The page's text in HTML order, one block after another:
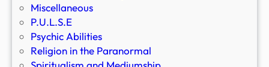
Miscellaneous
P.U.L.S.E
Psychic Abilities
Religion in the Paranormal